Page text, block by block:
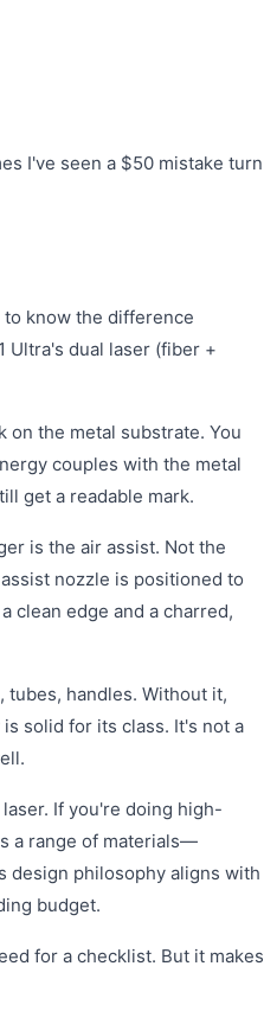
I've seen a $50 mistake turn
know the difference
Ultra's dual laser (fiber +
on the metal substrate. You
couples with the metal
get a readable mark.
is the air assist. Not the
nozzle is positioned to
clean edge and a charred,
handles. Without it,
solid for its class. It's not a
If you're doing high-
a range of materials—
design philosophy aligns with
budget.
for a checklist. But it makes